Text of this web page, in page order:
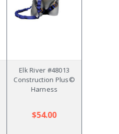
Elk River #48013
Construction Plus©
Harness
$54.00